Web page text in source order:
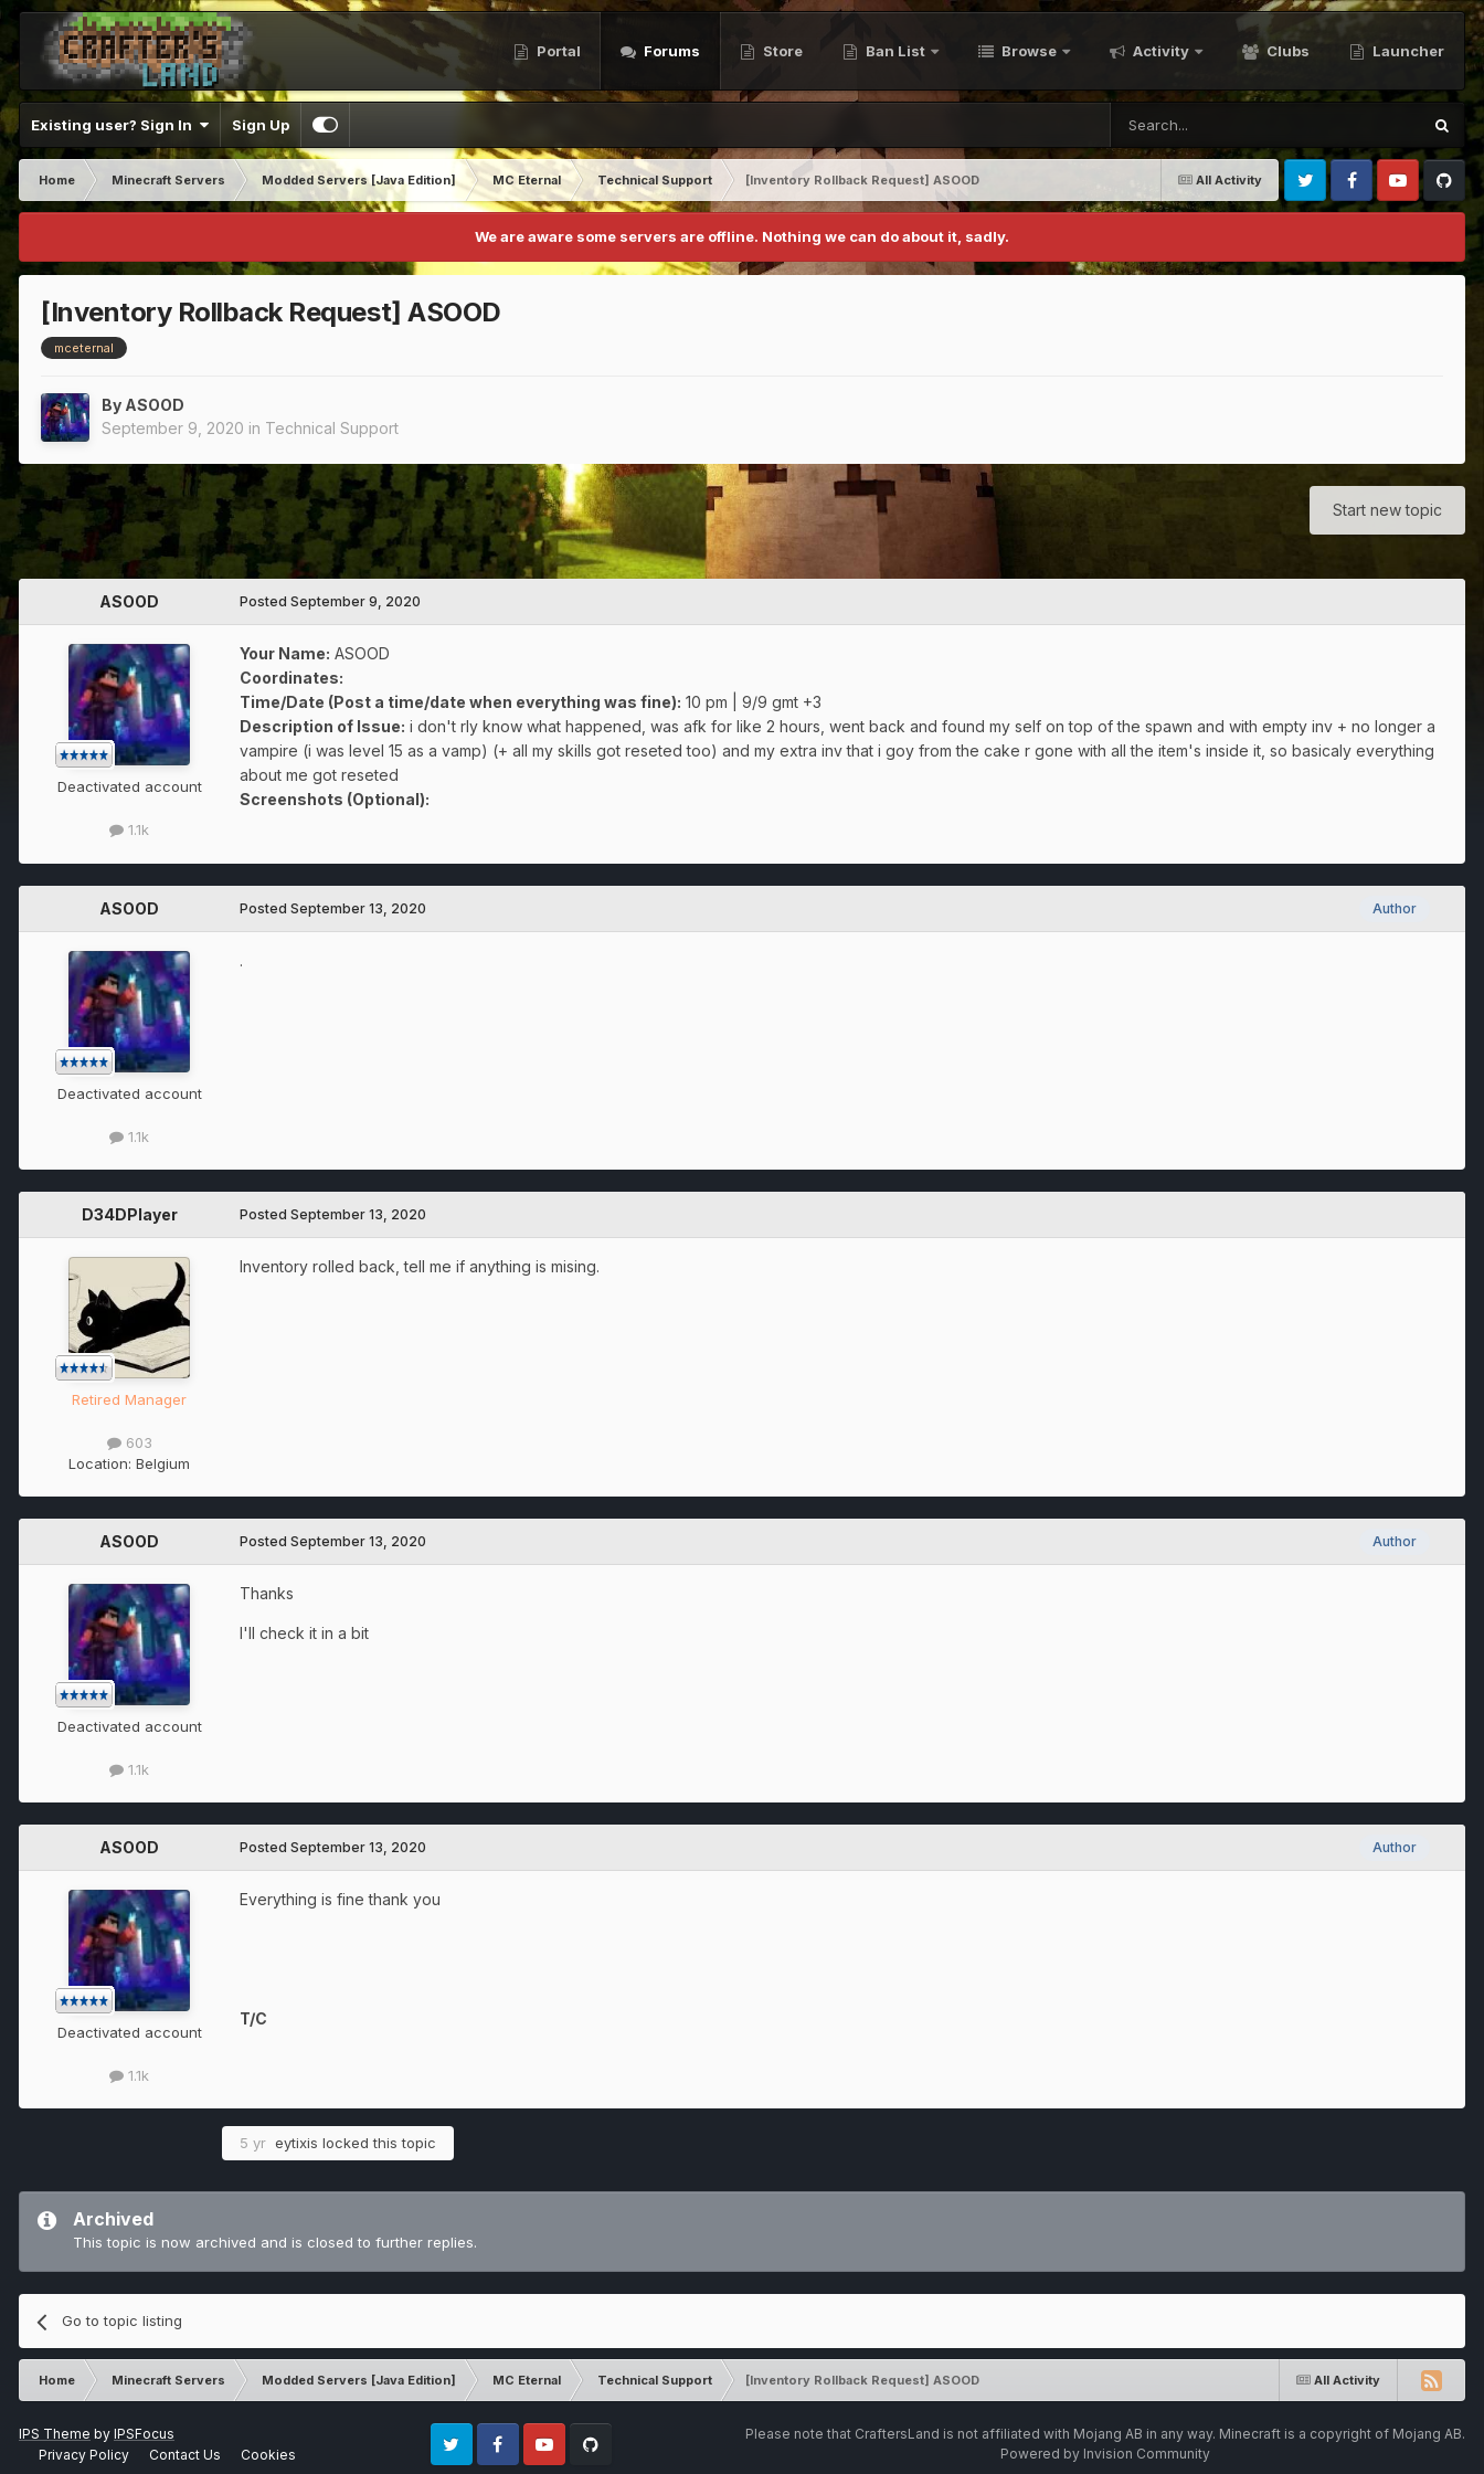
Portal Forums Store Ban List Browse Activity Clubs Launcher
Existing user? Sign In Sign Up
All Activity
Home Minecraft Servers Modded Servers [Java Edition] MC Eternal Technical Support
[Inventory Rollback Request] ASOOD
Twitter FacebookYoutubeGithub
We are aware some servers are offline. Nothing we can do about it, sadly.
[Inventory Rollback Request] ASOOD
mceternal
By ASOOD
September 9, 2020 in Technical Support
Start new topic
ASOOD
Deactivated account
1.1k
Posted September 9, 2020
Your Name: ASOOD
Coordinates:
Time/Date (Post a time/date when everything was fine): 10 pm | 9/9 gmt +3
Description of Issue: i don't rly know what happened, was afk for like 2 hours, went back and found my self on top of the spawn and with empty inv + no longer a
vampire (i was level 15 as a vamp) (+ all my skills got reseted too) and my extra inv that i goy from the cake r gone with all the item's inside it, so basicaly everything
about me got reseted
Screenshots (Optional):
ASOOD
Deactivated account
1.1k
Author
Posted September 13, 2020
.
D34DPlayer
Retired Manager
603
Location: Belgium
Posted September 13, 2020
Inventory rolled back, tell me if anything is mising.
ASOOD
Deactivated account
1.1k
Author
Posted September 13, 2020
Thanks
I'll check it in a bit
ASOOD
Deactivated account
1.1k
Author
Posted September 13, 2020
Everything is fine thank you
T/C
5 yr eytixis locked this topic
Archived
This topic is now archived and is closed to further replies.
Go to topic listing
All Activity
Home Minecraft Servers Modded Servers [Java Edition] MC Eternal Technical Support [Inventory Rollback Request] ASOOD
IPS Theme by IPSFocus
Privacy Policy
Contact Us Cookies
Twitter FacebookYoutube
Please note that CraftersLand is not affiliated with Mojang AB in any way. Minecraft is a copyright of Mojang AB.
Powered by Invision Community